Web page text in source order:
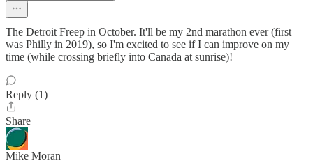
The Detroit Freep in October. It'll be my 2nd marathon ever (first
was Philly in 2019), so I'm excited to see if I can improve on my
time (while crossing briefly into Canada at sunrise)!
Reply (1)
Share
Mike Moran